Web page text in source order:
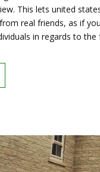
This lets united
real friends, as if
in regards to the